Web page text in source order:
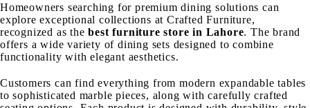
Homeowners searching for premium dining solutions can
explore exceptional collections at Crafted Furniture,
recognized as thebest furniture store in Lahore. The brand
offers a wide variety of dining sets designed to combine
functionality with elegant aesthetics.
Customers can find everything from modern expandable tables
to sophisticated marble pieces, along with carefully crafted